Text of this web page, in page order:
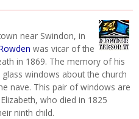
near Swindon, in
was vicar of the
in 1869. The memory of his
windows about the church
nave. This pair of windows are
who died in 1825
ninth child.